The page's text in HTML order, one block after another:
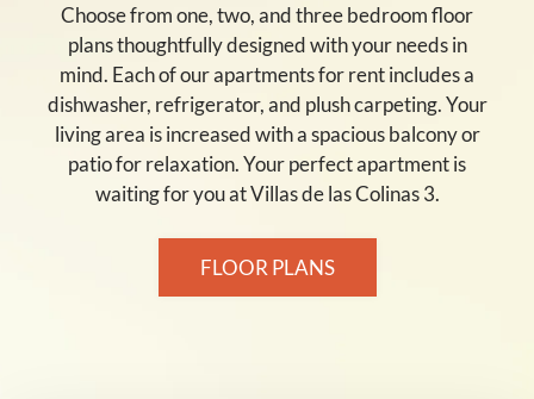
Choose from one, two, and three bedroom floor
plans thoughtfully designed with your needs in
mind. Each of our apartments for rent includes a
dishwasher, refrigerator, and plush carpeting. Your
living area is increased with a spacious balcony or
patio for relaxation. Your perfect apartment is
waiting for you at Villas de las Colinas 3.
FLOOR PLANS